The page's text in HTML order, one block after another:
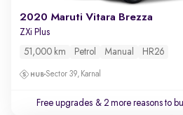
2020 Maruti Vitara Brezza
ZXi Plus
51,000 km Petrol Manual HR26
Sector 39, Karnal
Free upgrades & 2 more reasons to